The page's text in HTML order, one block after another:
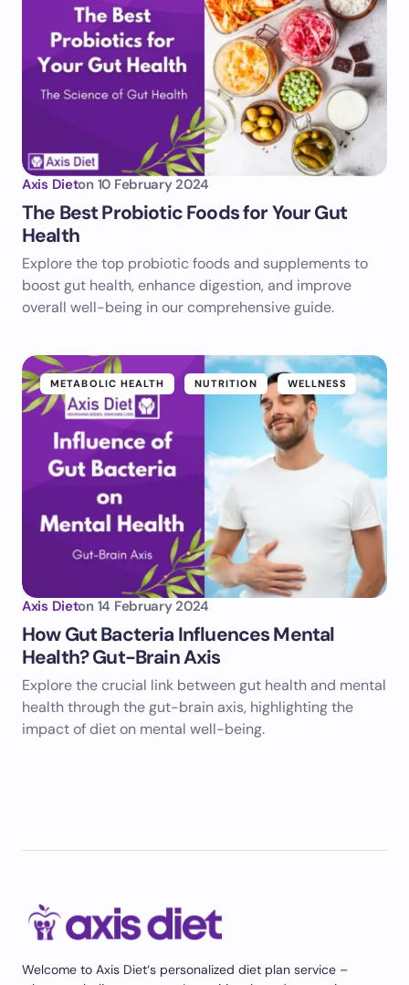
Axis Dieton 10 February 2024
The Best Probiotic Foods for Your Gut
Health
Explore the top probiotic foods and supplements to
boost gut health, enhance digestion, and improve
overall well-being in our comprehensive guide.
METABOLIC HEALTH NUTRITION WELLNESS
Axis Dieton 14 February 2024
How Gut Bacteria Influences Mental
Health? Gut-Brain Axis
Explore the crucial link between gut health and mental
health through the gut-brain axis, highlighting the
impact of diet on mental well-being.
Welcome to Axis Diet‘s personalized diet plan service –